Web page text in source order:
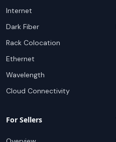
Internet
Dark Fiber
Rack Colocation
Ethernet
Wavelength
Cloud Connectivity
For Sellers